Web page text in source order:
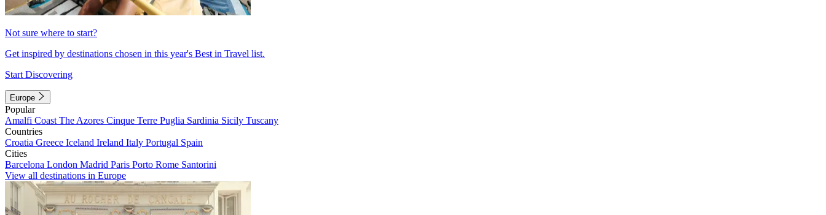
Not sure where to start?
Get inspired by destinations chosen in this year's Best in Travel list.
Start Discovering
Europe
Popular
Amalfi Coast The Azores Cinque Terre Puglia Sardinia Sicily Tuscany
Countries
Croatia Greece Iceland Ireland Italy Portugal Spain
Cities
Barcelona London Madrid Paris Porto Rome Santorini
View all destinations in Europe